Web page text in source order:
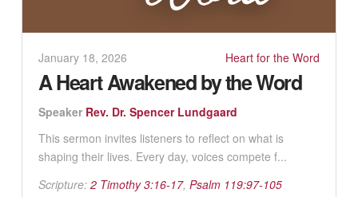
January 18, 2026 Heart for the Word
A Heart Awakened by the Word
Speaker Rev. Dr. Spencer Lundgaard
This sermon invites listeners to reflect on what is
shaping their lives. Every day, voices compete f...
Scripture: 2 Timothy 3:16-17, Psalm 119:97-105